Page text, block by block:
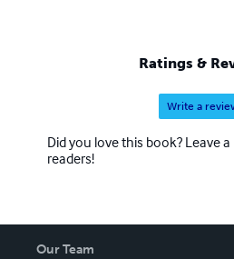
Ratings &
Write a
Did you love this book? Leave
readers!
Our Team